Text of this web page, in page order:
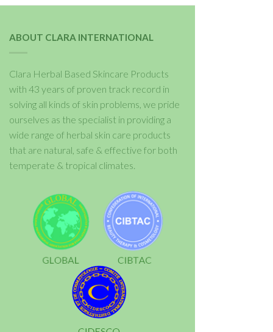
ABOUT CLARA INTERNATIONAL
Clara Herbal Based Skincare Products
with 43 years of proven track record in
solving all kinds of skin problems, we pride
ourselves as the specialist in providing a
wide range of herbal skin care products
that are natural, safe & effective for both
temperate & tropical climates.